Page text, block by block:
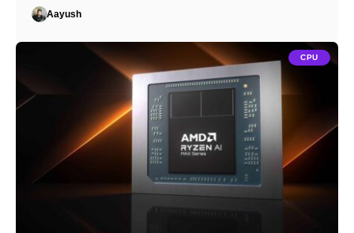
Aayush
CPU